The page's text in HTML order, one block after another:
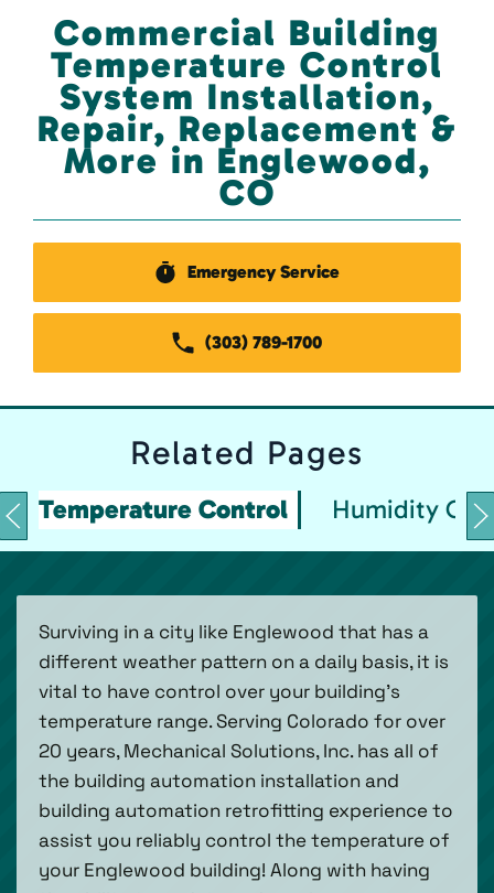
Commercial Building
Temperature Control
System Installation,
Repair, Replacement &
More in Englewood,
CO
Emergency Service
(303) 789-1700
Related Pages
Temperature Control Humidity
Surviving in a city like Englewood that has a
different weather pattern on a daily basis, it is
vital to have control over your building’s
temperature range. Serving Colorado for over
20 years, Mechanical Solutions, Inc. has all of
the building automation installation and
building automation retrofitting experience to
assist you reliably control the temperature of
your Englewood building! Along with having